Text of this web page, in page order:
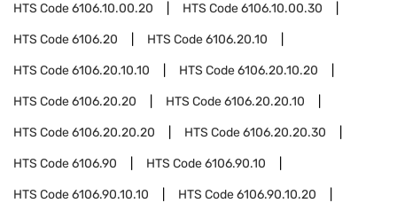
HTS Code6106.10.00.20 HTS Code6106.10.00.30
HTS Code6106.20 HTS Code6106.20.10
HTS Code6106.20.10.10 HTS Code6106.20.10.20
HTS Code6106.20.20 HTS Code6106.20.20.10
HTS Code6106.20.20.20 HTS Code6106.20.20.30
HTS Code6106.90 HTS Code6106.90.10
HTS Code6106.90.10.10 HTS Code6106.90.10.20